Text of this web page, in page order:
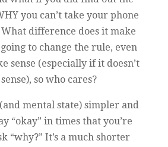
you can’t take your phone
difference does it make
going to change the rule, even
sense (especially if it doesn’t
so who cares?
mental state) simpler and
“okay” in times that you’re
“why?” It’s a much shorter